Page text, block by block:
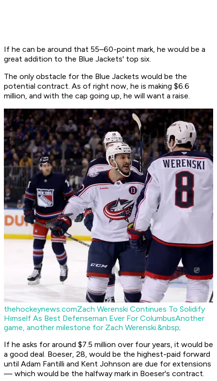
If he can be around that 55–60-point mark, he would be a
great addition to the Blue Jackets' top six.
The only obstacle for the Blue Jackets would be the
potential contract. As of right now, he is making $6.6
million, and with the cap going up, he will want a raise.
thehockeynews.comZach Werenski Continues To Solidify
Himself As Best Defenseman Ever For ColumbusAnother
game, another milestone for Zach Werenski.&nbsp;
If he asks for around $7.5 million over four years, it would be
a good deal. Boeser, 28, would be the highest-paid forward
until Adam Fantilli and Kent Johnson are due for extensions
— which would be the halfway mark in Boeser's contract.